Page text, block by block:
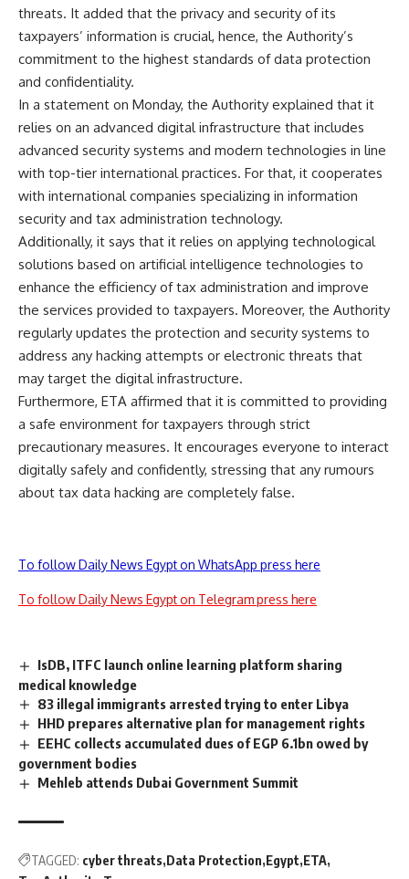
threats. It added that the privacy and security of its
taxpayers’ information is crucial, hence, the Authority’s
commitment to the highest standards of data protection
and confidentiality.
In a statement on Monday, the Authority explained that it
relies on an advanced digital infrastructure that includes
advanced security systems and modern technologies in line
with top-tier international practices. For that, it cooperates
with international companies specializing in information
security and tax administration technology.
Additionally, it says that it relies on applying technological
solutions based on artificial intelligence technologies to
enhance the efficiency of tax administration and improve
the services provided to taxpayers. Moreover, the Authority
regularly updates the protection and security systems to
address any hacking attempts or electronic threats that
may target the digital infrastructure.
Furthermore, ETA affirmed that it is committed to providing
a safe environment for taxpayers through strict
precautionary measures. It encourages everyone to interact
digitally safely and confidently, stressing that any rumours
about tax data hacking are completely false.
To follow Daily News Egypt on WhatsApp press here
To follow Daily News Egypt on Telegram press here
IsDB, ITFC launch online learning platform sharing
medical knowledge
83 illegal immigrants arrested trying to enter Libya
HHD prepares alternative plan for management rights
EEHC collects accumulated dues of EGP 6.1bn owed by
government bodies
Mehleb attends Dubai Government Summit
TAGGED: cyber threats Data Protection Egypt ETA